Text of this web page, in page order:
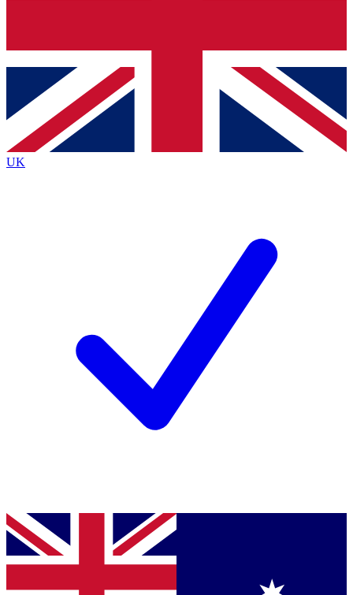
Contact me with news and offers from other Future
brands
By submitting your information you agree to the Terms & Conditionsand
Privacy
Policyand are aged 16 or over.
UK